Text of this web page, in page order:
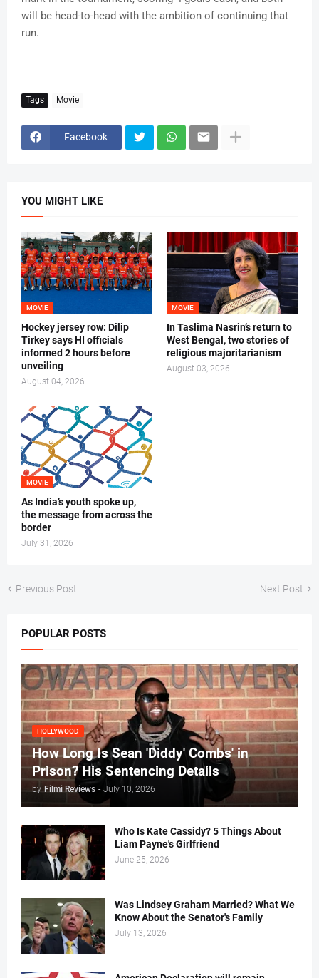
will be head-to-head with the ambition of continuing that
run.
Tags Movie
Facebook
YOU MIGHT LIKE
MOVIE
Hockey jersey row: Dilip
Tirkey says HI officials
informed 2 hours before
unveiling
August 04, 2026
MOVIE
In Taslima Nasrin’s return to
West Bengal, two stories of
religious majoritarianism
August 03, 2026
MOVIE
As India’s youth spoke up,
the message from across the
border
July 31, 2026
Previous Post Next Post
POPULAR POSTS
HOLLYWOOD
How Long Is Sean 'Diddy' Combs' in
Prison? His Sentencing Details
by Filmi Reviews - July 10, 2026
Who Is Kate Cassidy? 5 Things About
Liam Payne's Girlfriend
June 25, 2026
Was Lindsey Graham Married? What We
Know About the Senator's Family
July 13, 2026